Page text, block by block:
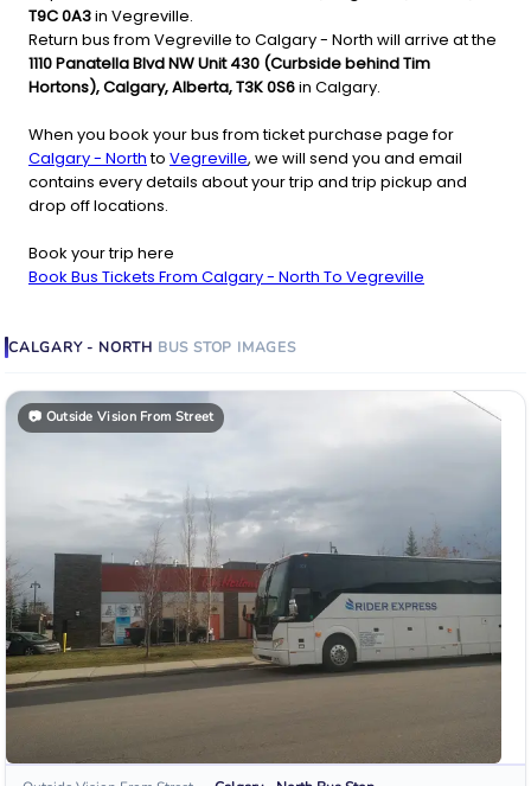
T9C 0A3in Vegreville.
Return bus from Vegreville to Calgary - North will arrive at the
1110 Panatella Blvd NW Unit 430 (Curbside behind Tim
Hortons), Calgary, Alberta, T3K 0S6in Calgary.
When you book your bus from ticket purchase page for
Calgary - Northto Vegreville, we will send you and email
contains every details about your trip and trip pickup and
drop off locations.
Book your trip here
Book Bus Tickets From Calgary - North To Vegreville
CALGARY - NORTH BUS STOP IMAGES
📷 Outside Vision From Street